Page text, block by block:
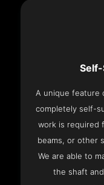
A unique feature
completely self-
work is required
beams, or other
We are able to
the shaft